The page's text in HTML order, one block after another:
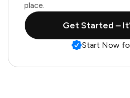
place.
Get Started –
Start Now